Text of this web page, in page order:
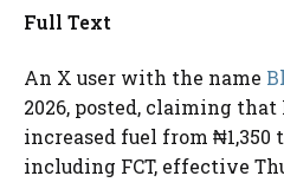
Full Text
An X user with the name
2026, posted, claiming
increased fuel from ₦1,350
including FCT, effective